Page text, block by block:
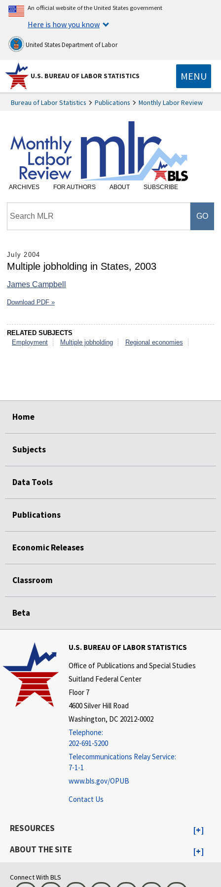
An official website of the United States government
Here is how you know
United States Department of Labor
U.S. BUREAU OF LABOR STATISTICS MENU
Bureau of Labor Statistics Publications Monthly Labor Review
ARCHIVES FOR AUTHORS ABOUT SUBSCRIBE
July 2004
Multiple jobholding in States, 2003
James Campbell
Download PDF »
RELATED SUBJECTS
Employment
Multiple jobholding Regional economies
Home
Subjects
Data Tools
Publications
Economic Releases
Classroom
Beta
U.S. BUREAU OF LABOR STATISTICS
Office of Publications and Special Studies
Suitland Federal Center
Floor 7
4600 Silver Hill Road
Washington, DC 20212-0002
Telephone:
202-691-5200
Telecommunications Relay Service:
7-1-1
www.bls.gov/OPUB
Contact Us
RESOURCES
ABOUT THE SITE
Connect With BLS